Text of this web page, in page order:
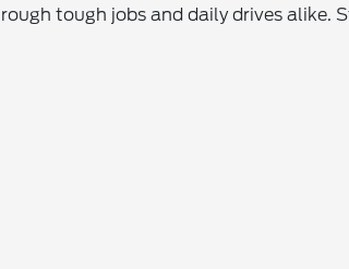
tough jobs and daily drives alike.